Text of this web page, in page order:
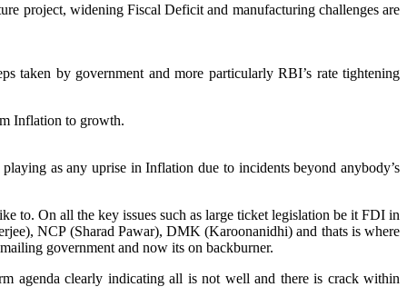
project, widening Fiscal Deficit and manufacturing challenges are
taken by government and more particularly RBI’s rate tightening
Inflation to growth.
as any uprise in Inflation due to incidents beyond anybody’s
to. On all the key issues such as large ticket legislation be it FDI in
NCP (Sharad Pawar), DMK (Karoonanidhi) and thats is where
government and now its on backburner.
agenda clearly indicating all is not well and there is crack within